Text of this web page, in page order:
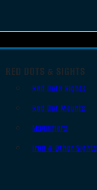
RED DOTS & SIGHTS
Red Dots Sights
Red Dot Mounts
Magnifiers
Iron & Other Sights